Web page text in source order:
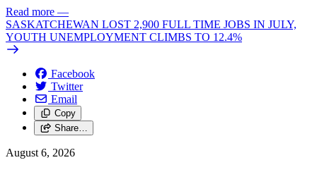
Read more —
SASKATCHEWAN LOST 2,900 FULL TIME JOBS IN JULY,
YOUTH UNEMPLOYMENT CLIMBS TO 12.4%
Facebook
Twitter
Email
Copy
Share…
August 6, 2026